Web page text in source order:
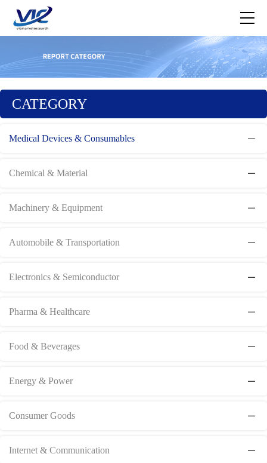
CATEGORY
Medical Devices & Consumables
Chemical & Material
Machinery & Equipment
Automobile & Transportation
Electronics & Semiconductor
Pharma & Healthcare
Food & Beverages
Energy & Power
Consumer Goods
Internet & Communication